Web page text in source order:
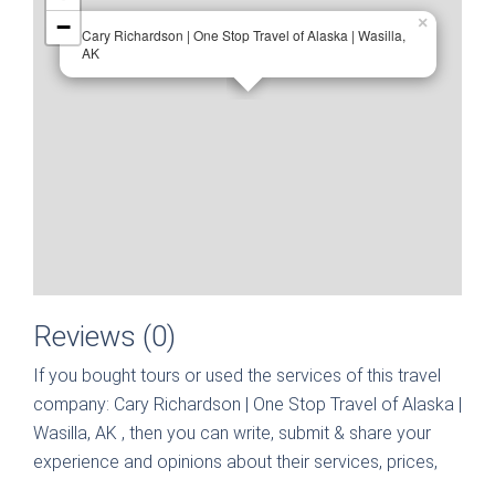
Cary Richardson | One Stop Travel of Alaska | Wasilla,
AK
×
−
Reviews (0)
If you bought tours or used the services of this travel
company: Cary Richardson | One Stop Travel of Alaska |
Wasilla, AK , then you can write, submit & share your
experience and opinions about their services, prices,